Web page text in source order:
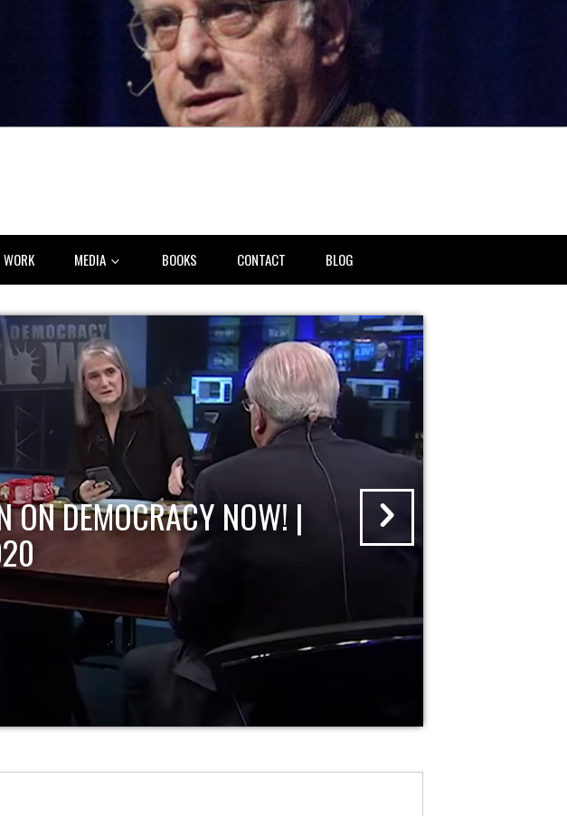
WORK MEDIA BOOKS CONTACT BLOG
ON DEMOCRACY NOW! |